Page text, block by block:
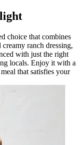
choice that combines
ranch dressing,
with just the right
locals. Enjoy it with a
that satisfies your